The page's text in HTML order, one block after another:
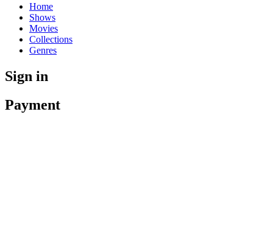
Home
Shows
Movies
Collections
Genres
Sign in
Payment